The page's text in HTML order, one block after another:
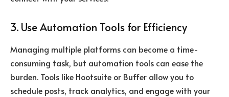
3. Use Automation Tools for Efficiency
Managing multiple platforms can become a time-
consuming task, but automation tools can ease the
burden. Tools like Hootsuite or Buffer allow you to
schedule posts, track analytics, and engage with your